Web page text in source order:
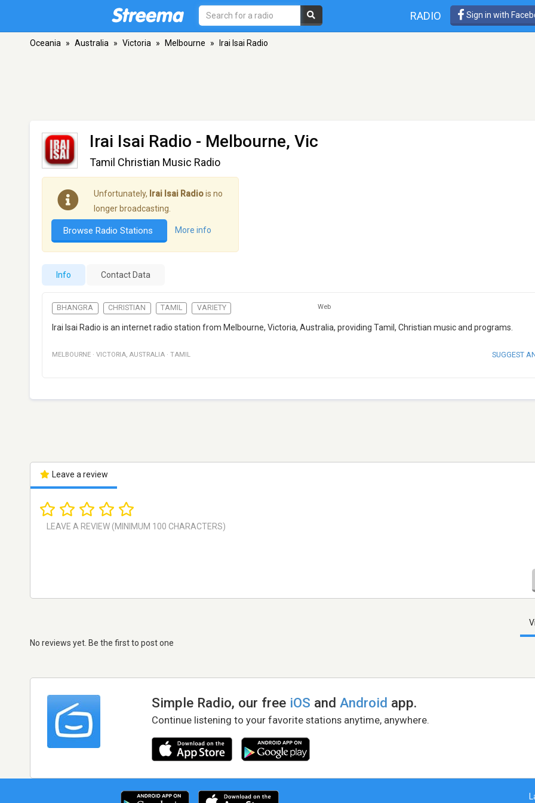
RADIO Sign in with
Oceania » Australia » Victoria » Melbourne » Irai Isai Radio
Irai Isai Radio - Melbourne, Vic
Tamil Christian Music Radio
Unfortunately, Irai Isai Radiois no
longer broadcasting.
Browse Radio Stations More info
Info Contact Data
BHANGRA CHRISTIAN TAMIL VARIETY Web
Irai Isai Radio is an internet radio station from Melbourne, Victoria, Australia, providing Tamil, Christian music and programs.
MELBOURNE · VICTORIA, AUSTRALIA · TAMIL SUGGEST
Leave a review
No reviews yet. Be the first to post one
Simple Radio, our free iOS andAndroid app.
Continue listening to your favorite stations anytime, anywhere.